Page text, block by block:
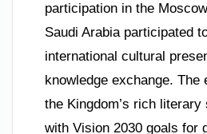
participation in the
Saudi Arabia participated
international cultural
knowledge exchange. The
the Kingdom’s rich literary
with Vision 2030 goals for